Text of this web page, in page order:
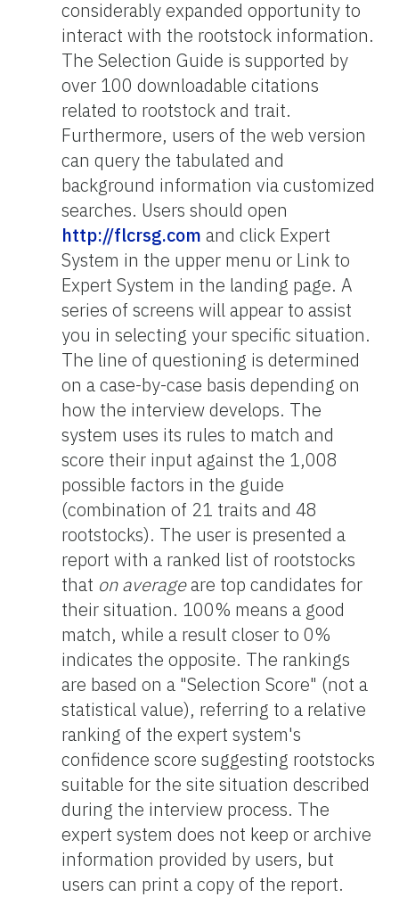
considerably expanded opportunity to
interact with the rootstock information.
The Selection Guide is supported by
over 100 downloadable citations
related to rootstock and trait.
Furthermore, users of the web version
can query the tabulated and
background information via customized
searches. Users should open
http://flcrsg.com and click Expert
System in the upper menu or Link to
Expert System in the landing page. A
series of screens will appear to assist
you in selecting your specific situation.
The line of questioning is determined
on a case-by-case basis depending on
how the interview develops. The
system uses its rules to match and
score their input against the 1,008
possible factors in the guide
(combination of 21 traits and 48
rootstocks). The user is presented a
report with a ranked list of rootstocks
that on averageare top candidates for
their situation. 100% means a good
match, while a result closer to 0%
indicates the opposite. The rankings
are based on a "Selection Score" (not a
statistical value), referring to a relative
ranking of the expert system's
confidence score suggesting rootstocks
suitable for the site situation described
during the interview process. The
expert system does not keep or archive
information provided by users, but
users can print a copy of the report.